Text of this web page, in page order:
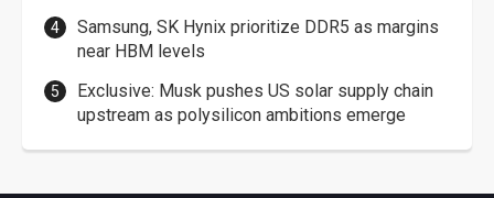
Samsung, SK Hynix prioritize DDR5 as margins
near HBM levels
Exclusive: Musk pushes US solar supply chain
upstream as polysilicon ambitions emerge